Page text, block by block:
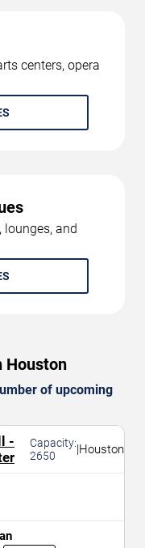
centers, opera
lounges, and
Houston
of upcoming
-
Capacity:
2650
|Houston